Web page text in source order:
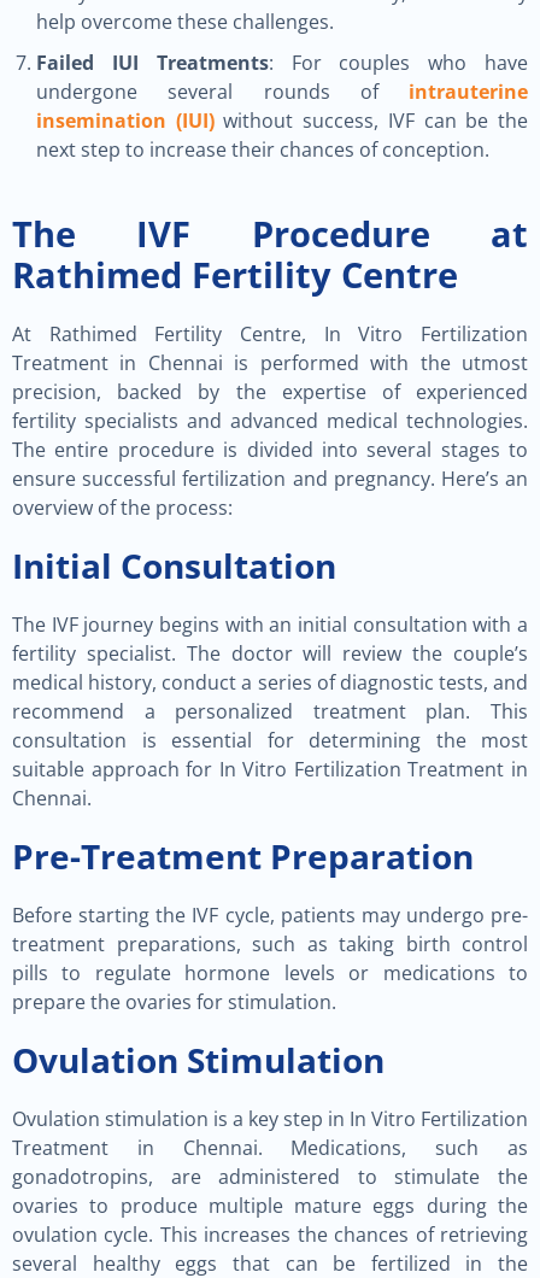
help overcome these challenges.
Failed IUI Treatments: For couples who have
undergone several rounds of intrauterine
insemination (IUI)without success, IVF can be the
next step to increase their chances of conception.
The IVF Procedure at
Rathimed Fertility Centre
At Rathimed Fertility Centre, In Vitro Fertilization
Treatment in Chennai is performed with the utmost
precision, backed by the expertise of experienced
fertility specialists and advanced medical technologies.
The entire procedure is divided into several stages to
ensure successful fertilization and pregnancy. Here’s an
overview of the process:
Initial Consultation
The IVF journey begins with an initial consultation with a
fertility specialist. The doctor will review the couple’s
medical history, conduct a series of diagnostic tests, and
recommend a personalized treatment plan. This
consultation is essential for determining the most
suitable approach for In Vitro Fertilization Treatment in
Chennai.
Pre-Treatment Preparation
Before starting the IVF cycle, patients may undergo pre-
treatment preparations, such as taking birth control
pills to regulate hormone levels or medications to
prepare the ovaries for stimulation.
Ovulation Stimulation
Ovulation stimulation is a key step in In Vitro Fertilization
Treatment in Chennai. Medications, such as
gonadotropins, are administered to stimulate the
ovaries to produce multiple mature eggs during the
ovulation cycle. This increases the chances of retrieving
several healthy eggs that can be fertilized in the